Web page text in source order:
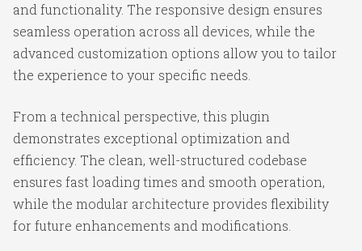
and functionality. The responsive design ensures
seamless operation across all devices, while the
advanced customization options allow you to tailor
the experience to your specific needs.
From a technical perspective, this plugin
demonstrates exceptional optimization and
efficiency. The clean, well-structured codebase
ensures fast loading times and smooth operation,
while the modular architecture provides flexibility
for future enhancements and modifications.